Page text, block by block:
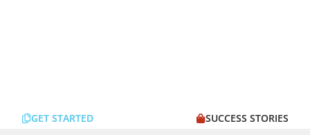
GET STARTED SUCCESS STORIES